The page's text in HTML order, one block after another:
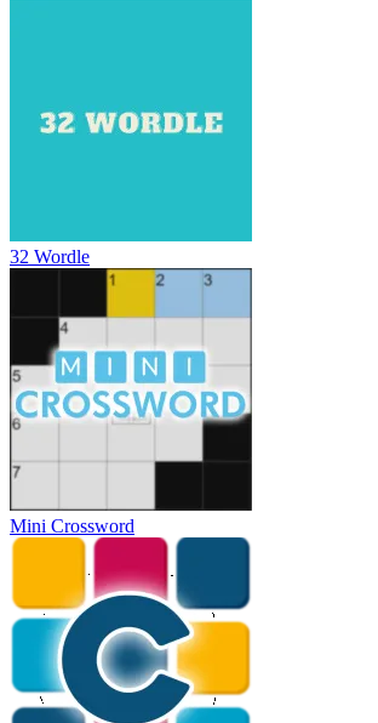
32 Wordle
Mini Crossword